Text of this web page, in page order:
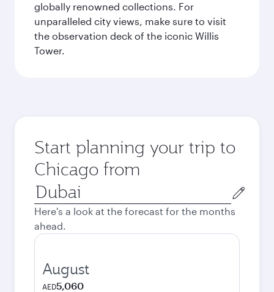
globally renowned collections. For
unparalleled city views, make sure to visit
the observation deck of the iconic Willis
Tower.
Start planning your trip to
Chicago from
Origin
city
Here's a look at the forecast for the months
ahead.
August
AED5,060